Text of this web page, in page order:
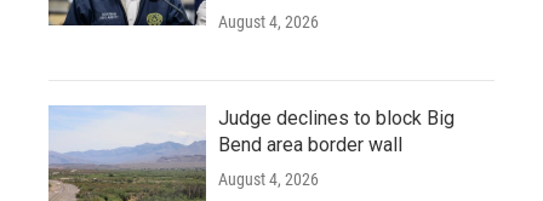
August 4, 2026
Judge declines to block Big
Bend area border wall
August 4, 2026